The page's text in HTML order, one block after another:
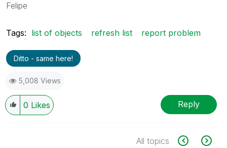
Felipe
Tags: list of objects refresh list report problem
Ditto - same here!
5,008 Views
0 Likes Reply
All topics